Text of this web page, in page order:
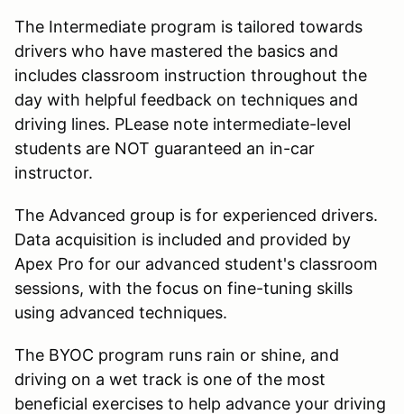
The Intermediate program is tailored towards
drivers who have mastered the basics and
includes classroom instruction throughout the
day with helpful feedback on techniques and
driving lines. PLease note intermediate-level
students are NOT guaranteed an in-car
instructor.
The Advanced group is for experienced drivers.
Data acquisition is included and provided by
Apex Pro for our advanced student's classroom
sessions, with the focus on fine-tuning skills
using advanced techniques.
The BYOC program runs rain or shine, and
driving on a wet track is one of the most
beneficial exercises to help advance your driving